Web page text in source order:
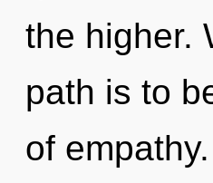
the higher.
path is to
of